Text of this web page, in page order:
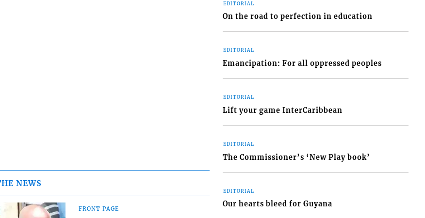
NEWS
FRONT PAGE
EDITORIAL
On the road to perfection in education
EDITORIAL
Emancipation: For all oppressed peoples
EDITORIAL
Lift your game InterCaribbean
EDITORIAL
The Commissioner’s ‘New Play book’
EDITORIAL
Our hearts bleed for Guyana